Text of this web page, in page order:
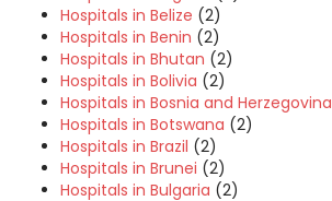
Hospitals in Belize (2)
Hospitals in Benin (2)
Hospitals in Bhutan (2)
Hospitals in Bolivia (2)
Hospitals in Bosnia and Herzegovina
Hospitals in Botswana (2)
Hospitals in Brazil (2)
Hospitals in Brunei (2)
Hospitals in Bulgaria (2)